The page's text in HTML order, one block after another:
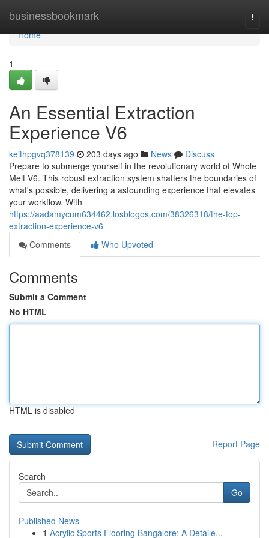
businessbookmark
Home
Home
1
An Essential Extraction
Experience V6
keithpgvq378139 203 days ago News
Discuss
Prepare to submerge yourself in the revolutionary world of Whole
Melt V6. This robust extraction system shatters the boundaries of
what's possible, delivering a astounding experience that elevates
your workflow. With
https://aadamycum634462.losblogos.com/38326318/the-top-
extraction-experience-v6
Comments
Who Upvoted
Comments
Submit a Comment
No HTML
HTML is disabled
Report Page
Search
Go
Published News
1 Acrylic Sports Flooring Bangalore: A Detaile...